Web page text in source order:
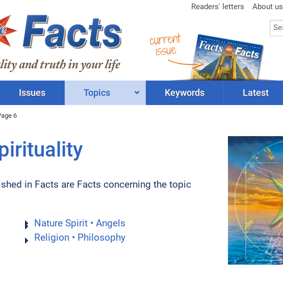
Readers' letters About us
current
issue
Issues Topics Keywords Latest
6
in Facts are Facts concerning the topic
Nature Spirit • Angels
Religion • Philosophy